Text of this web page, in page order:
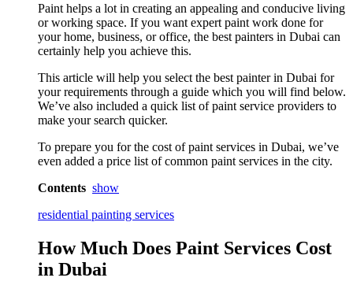
Paint helps a lot in creating an appealing and conducive living
or working space. If you want expert paint work done for
your home, business, or office, the best painters in Dubai can
certainly help you achieve this.
This article will help you select the best painter in Dubai for
your requirements through a guide which you will find below.
We’ve also included a quick list of paint service providers to
make your search quicker.
To prepare you for the cost of paint services in Dubai, we’ve
even added a price list of common paint services in the city.
Contents show
residential painting services
How Much Does Paint Services Cost
in Dubai